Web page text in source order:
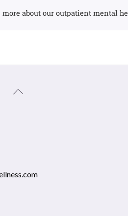
about our outpatient mental